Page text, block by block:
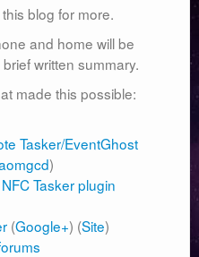
blog for more.
and home will be
written summary.
made this possible:
Tasker/EventGhost
)
NFC Tasker plugin
(Google+) (Site)